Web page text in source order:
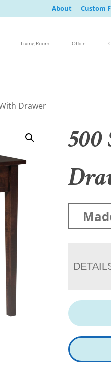
About Custom
Living Room Office
Drawer
500